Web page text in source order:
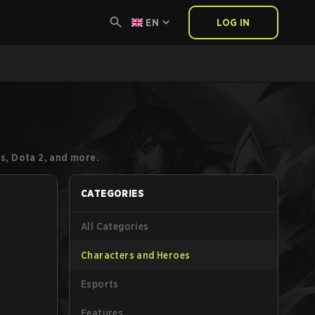
EN LOG IN
Dota 2, and more.
CATEGORIES
All Categories
Characters and Heroes
Esports